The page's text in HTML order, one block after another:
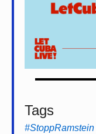
Tags
#StoppRamstein